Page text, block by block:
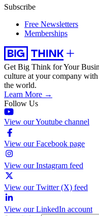
Subscribe
Free Newsletters
Memberships
Get Big Think for Your
culture at your company
the world.
Learn More →
Follow Us
View our Youtube channel
View our Facebook page
View our Instagram feed
View our Twitter (X) feed
View our LinkedIn account